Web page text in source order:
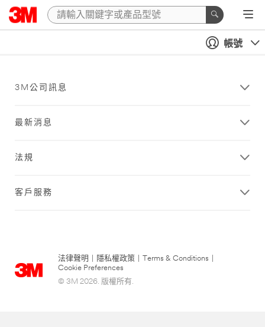
帳號
3M公司訊息
最新消息
法規
客戶服務
法律聲明 隱私權政策 Terms & Conditions
Cookie Preferences
© 3M 2026. 版權所有.